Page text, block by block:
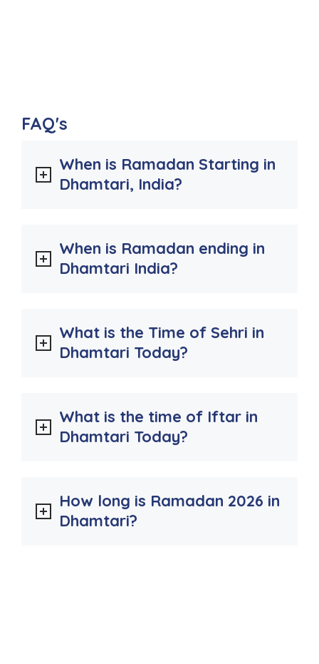
FAQ's
When is Ramadan Starting in
Dhamtari, India?
When is Ramadan ending in
Dhamtari India?
What is the Time of Sehri in
Dhamtari Today?
What is the time of Iftar in
Dhamtari Today?
How long is Ramadan 2026 in
Dhamtari?